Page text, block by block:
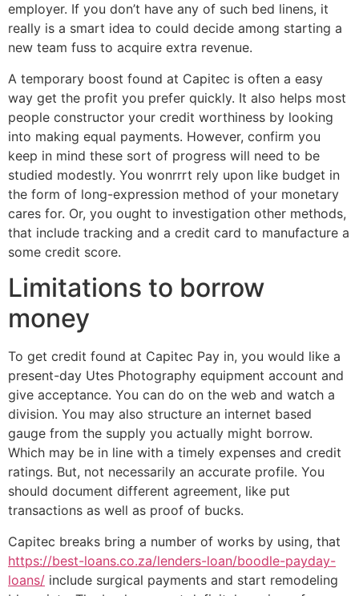
employer. If you don’t have any of such bed linens, it
really is a smart idea to could decide among starting a
new team fuss to acquire extra revenue.
A temporary boost found at Capitec is often a easy
way get the profit you prefer quickly. It also helps most
people constructor your credit worthiness by looking
into making equal payments. However, confirm you
keep in mind these sort of progress will need to be
studied modestly. You wonrrrt rely upon like budget in
the form of long-expression method of your monetary
cares for. Or, you ought to investigation other methods,
that include tracking and a credit card to manufacture a
some credit score.
Limitations to borrow
money
To get credit found at Capitec Pay in, you would like a
present-day Utes Photography equipment account and
give acceptance. You can do on the web and watch a
division. You may also structure an internet based
gauge from the supply you actually might borrow.
Which may be in line with a timely expenses and credit
ratings. But, not necessarily an accurate profile. You
should document different agreement, like put
transactions as well as proof of bucks.
Capitec breaks bring a number of works by using, that
https://best-loans.co.za/lenders-loan/boodle-payday-
loans/ include surgical payments and start remodeling